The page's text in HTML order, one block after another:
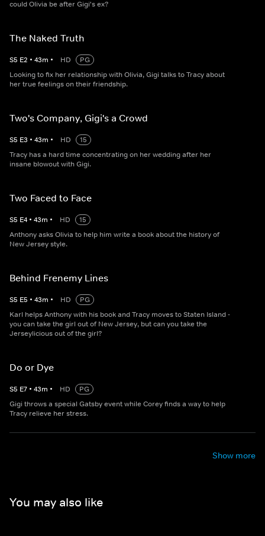
could Olivia be after Gigi's ex?
The Naked Truth
S5 E2 • 43m • HD
PG
Looking to fix her relationship with Olivia, Gigi talks to Tracy about
her true feelings on their friendship.
Two's Company, Gigi's a Crowd
S5 E3 • 43m • HD
15
Tracy has a hard time concentrating on her wedding after her
insane blowout with Gigi.
Two Faced to Face
S5 E4 • 43m • HD
15
Anthony asks Olivia to help him write a book about the history of
New Jersey style.
Behind Frenemy Lines
S5 E5 • 43m • HD
PG
Karl helps Anthony with his book and Tracy moves to Staten Island -
you can take the girl out of New Jersey, but can you take the
Jerseylicious out of the girl?
Do or Dye
S5 E7 • 43m • HD
PG
Gigi throws a special Gatsby event while Corey finds a way to help
Tracy relieve her stress.
Show more
You may also like